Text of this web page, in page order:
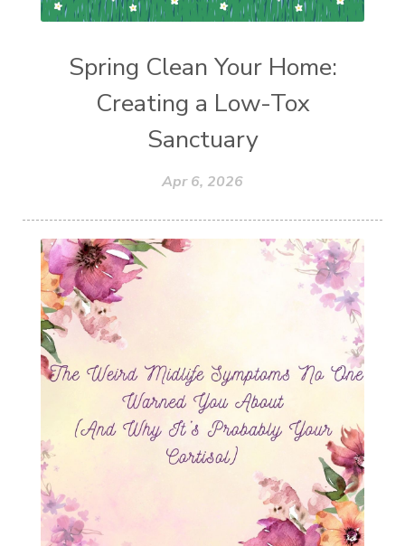
Spring Clean Your Home:
Creating a Low-Tox
Sanctuary
Apr 6, 2026